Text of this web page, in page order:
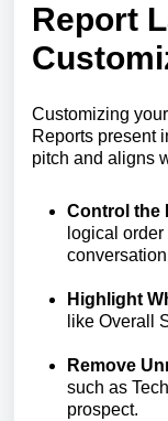
Report
Customizing
Reports present
pitch and aligns
Control the
logical
Highlight
like Overall
Remove
such as
prospect.